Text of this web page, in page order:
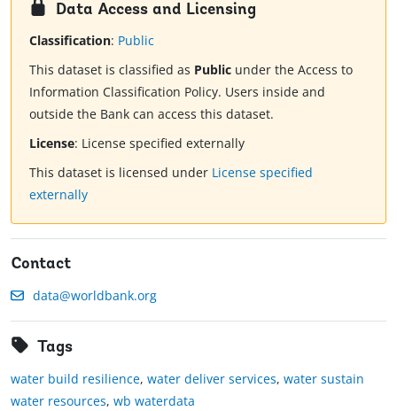
Data Access and Licensing
Classification: Public
This dataset is classified as Public under the Access to
Information Classification Policy. Users inside and
outside the Bank can access this dataset.
License: License specified externally
This dataset is licensed under License specified
externally
Contact
data@worldbank.org
Tags
water build resilience, water deliver services, water sustain
water resources, wb waterdata